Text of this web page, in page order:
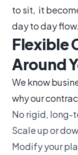
to sit, it
day to day flow.
Flexible
Around
We know
why our
No rigid, long-
Scale up or
Modify your